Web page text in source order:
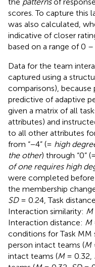
scores. To capture this
was also calculated,
indicative of closer
based on a range of 0 –
Data for the team
captured using a
comparisons), because
predictive of adaptive
given a matrix of all
attributes) and
to all other attributes
from “−4” (= high
the other) through “0”
of one requires high
were completed
the membership
SD= 0.24, Task
Interaction similarity: M
Interaction distance: M
conditions for Task
person intact teams (M
intact teams (M= 0.32,